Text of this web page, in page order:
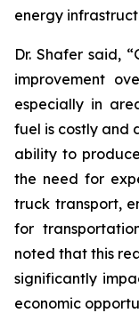
energy
Dr. Shafer said,
improvement
especially in
fuel is costly and
ability to
the need for
truck transport,
for
noted that this
significantly
economic